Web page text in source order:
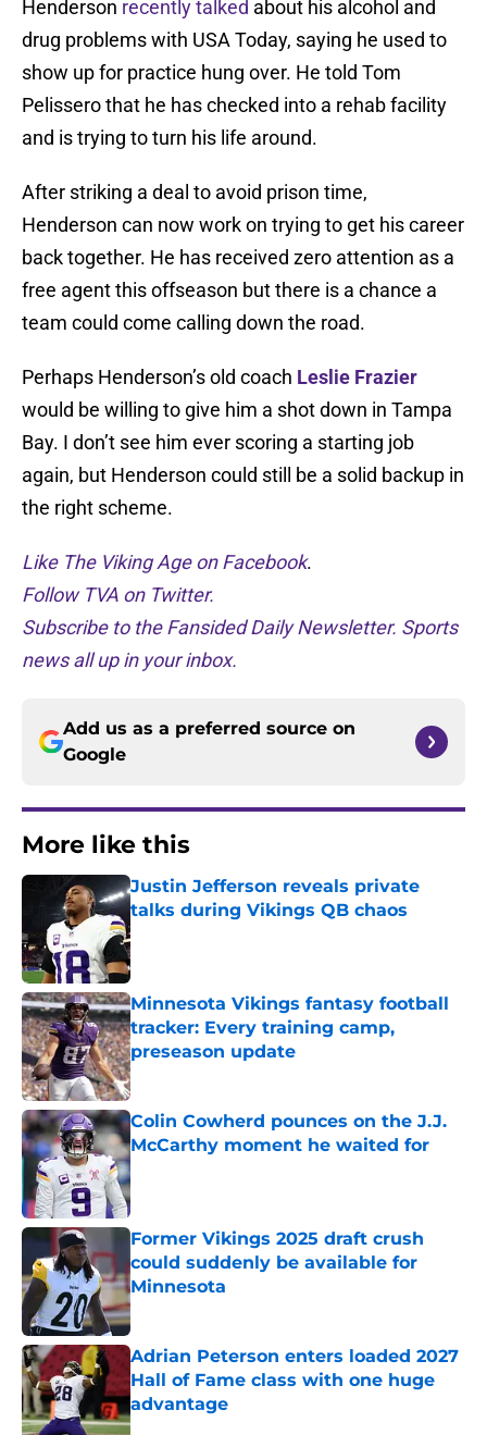
Henderson recently talked about his alcohol and
drug problems with USA Today, saying he used to
show up for practice hung over. He told Tom
Pelissero that he has checked into a rehab facility
and is trying to turn his life around.
After striking a deal to avoid prison time,
Henderson can now work on trying to get his career
back together. He has received zero attention as a
free agent this offseason but there is a chance a
team could come calling down the road.
Perhaps Henderson’s old coach Leslie Frazier
would be willing to give him a shot down in Tampa
Bay. I don’t see him ever scoring a starting job
again, but Henderson could still be a solid backup in
the right scheme.
Like The Viking Age on Facebook.
Follow TVA on Twitter.
Subscribe to the Fansided Daily Newsletter. Sports
news all up in your inbox.
Add us as a preferred source on
Google
More like this
Justin Jefferson reveals private
talks during Vikings QB chaos
Published by on Invalid Date
Minnesota Vikings fantasy football
tracker: Every training camp,
preseason update
Published by on Invalid Date
Colin Cowherd pounces on the J.J.
McCarthy moment he waited for
Published by on Invalid Date
Former Vikings 2025 draft crush
could suddenly be available for
Minnesota
Published by on Invalid Date
Adrian Peterson enters loaded 2027
Hall of Fame class with one huge
advantage
Published by on Invalid Date